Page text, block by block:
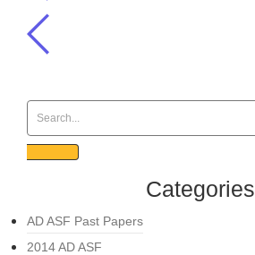
Categories
AD ASF Past Papers
2014 AD ASF